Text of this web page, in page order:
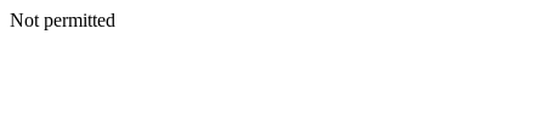
Not permitted